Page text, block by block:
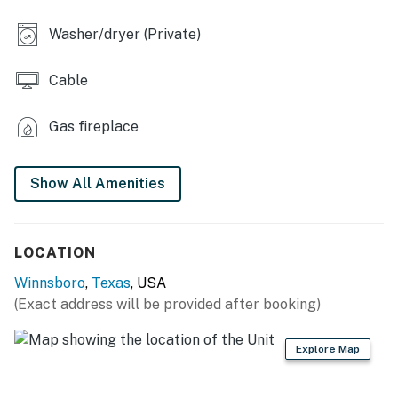
INDOOR LIVING
- Smart TV w/ cable, dining table
KITCHEN
- Keurig coffee maker (bring your own coffee)
- Blender, microwave, toaster, ice maker
Washer/dryer (Private)
Cable
Gas fireplace
Show All Amenities
LOCATION
Winnsboro, Texas, USA
(Exact address will be provided after booking)
Explore Map